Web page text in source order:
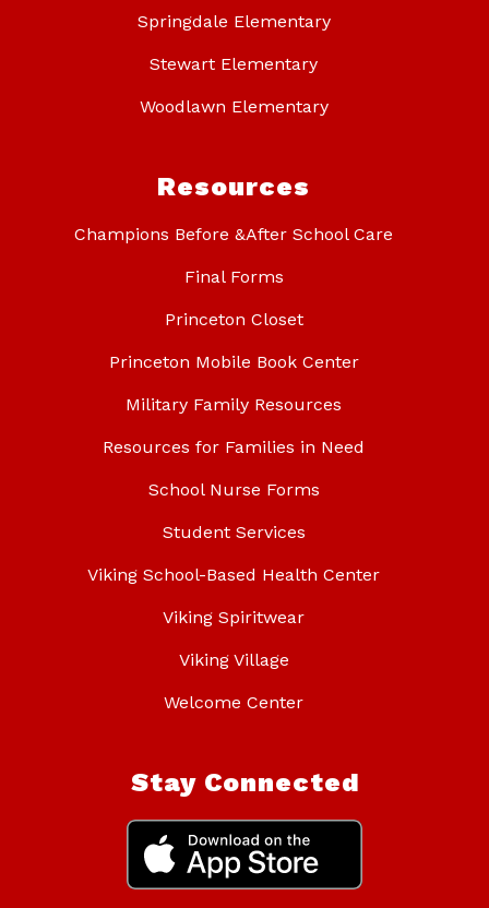
Springdale Elementary
Stewart Elementary
Woodlawn Elementary
Resources
Champions Before &After School Care
Final Forms
Princeton Closet
Princeton Mobile Book Center
Military Family Resources
Resources for Families in Need
School Nurse Forms
Student Services
Viking School-Based Health Center
Viking Spiritwear
Viking Village
Welcome Center
Stay Connected